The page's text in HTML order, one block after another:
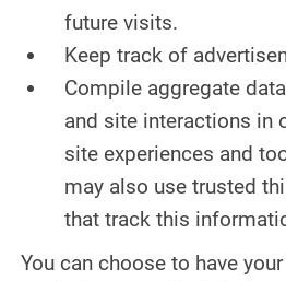
future visits.
Keep track of
Compile aggregate
and site interactions in
site experiences and
may also use trusted
that track this
You can choose to have